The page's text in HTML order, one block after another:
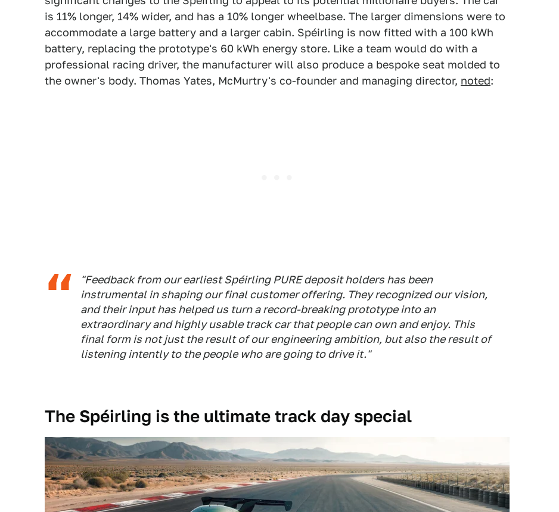
is 11% longer, 14% wider, and has a 10% longer wheelbase. The larger dimensions were to
accommodate a large battery and a larger cabin. Spéirling is now fitted with a 100 kWh
battery, replacing the prototype's 60 kWh energy store. Like a team would do with a
professional racing driver, the manufacturer will also produce a bespoke seat molded to
the owner's body. Thomas Yates, McMurtry's co-founder and managing director, noted:
"Feedback from our earliest Spéirling PURE deposit holders has been
instrumental in shaping our final customer offering. They recognized our vision,
and their input has helped us turn a record-breaking prototype into an
extraordinary and highly usable track car that people can own and enjoy. This
final form is not just the result of our engineering ambition, but also the result of
listening intently to the people who are going to drive it."
The Spéirling is the ultimate track day special